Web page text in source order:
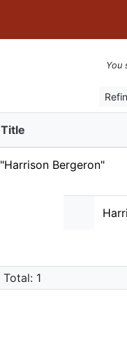
You
Title
"Harrison Bergeron"
Total: 1